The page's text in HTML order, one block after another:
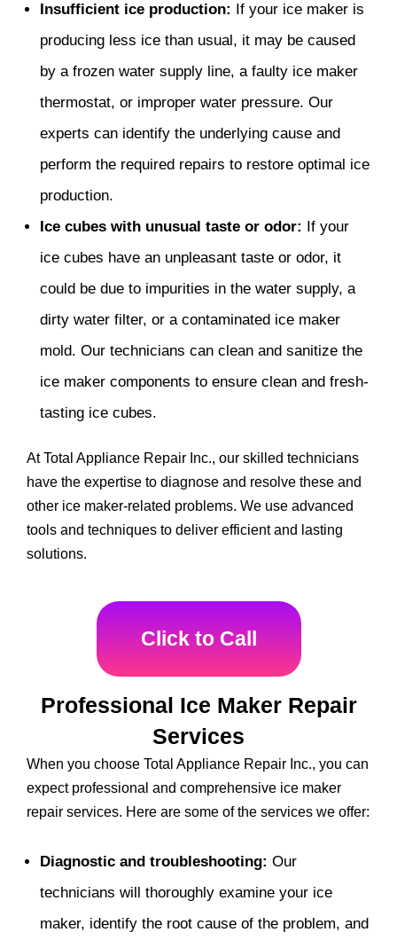
Insufficient ice production: If your ice maker is
producing less ice than usual, it may be caused
by a frozen water supply line, a faulty ice maker
thermostat, or improper water pressure. Our
experts can identify the underlying cause and
perform the required repairs to restore optimal ice
production.
Ice cubes with unusual taste or odor: If your
ice cubes have an unpleasant taste or odor, it
could be due to impurities in the water supply, a
dirty water filter, or a contaminated ice maker
mold. Our technicians can clean and sanitize the
ice maker components to ensure clean and fresh-
tasting ice cubes.
At Total Appliance Repair Inc., our skilled technicians
have the expertise to diagnose and resolve these and
other ice maker-related problems. We use advanced
tools and techniques to deliver efficient and lasting
solutions.
Click to Call
Professional Ice Maker Repair
Services
When you choose Total Appliance Repair Inc., you can
expect professional and comprehensive ice maker
repair services. Here are some of the services we offer:
Diagnostic and troubleshooting: Our
technicians will thoroughly examine your ice
maker, identify the root cause of the problem, and